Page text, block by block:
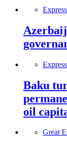
Baku
oil
Great